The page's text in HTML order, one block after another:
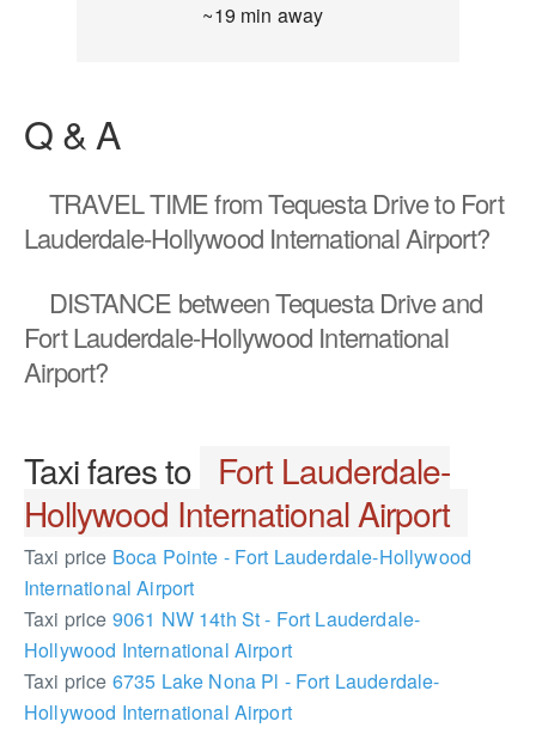
~19 min away
Q & A
TRAVEL TIMEfrom Tequesta Drive to Fort
Lauderdale-Hollywood International Airport?
DISTANCE between Tequesta Drive and
Fort Lauderdale-Hollywood International
Airport?
Taxi fares to Fort Lauderdale-
Hollywood International Airport
Taxi price Boca Pointe - Fort Lauderdale-Hollywood
International Airport
Taxi price 9061 NW 14th St - Fort Lauderdale-
Hollywood International Airport
Taxi price 6735 Lake Nona Pl - Fort Lauderdale-
Hollywood International Airport